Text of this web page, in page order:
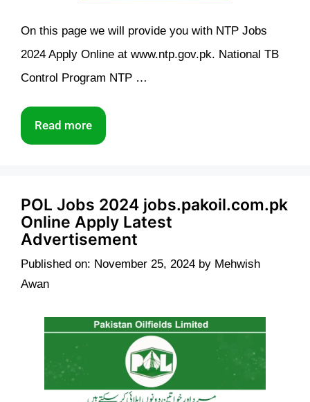
On this page we will provide you with NTP Jobs
2024 Apply Online at www.ntp.gov.pk. National TB
Control Program NTP …
Read more
POL Jobs 2024 jobs.pakoil.com.pk
Online Apply Latest
Advertisement
Published on: November 25, 2024 by Mehwish
Awan